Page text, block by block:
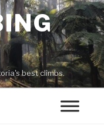
best climbs.